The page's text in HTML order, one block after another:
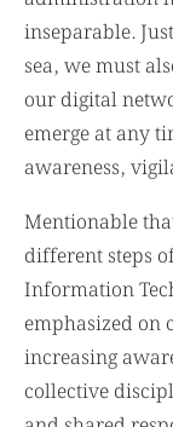
inseparable.
sea, we must
our digital
emerge at any
awareness,
Mentionable
different steps
Information
emphasized
increasing
collective
and shared